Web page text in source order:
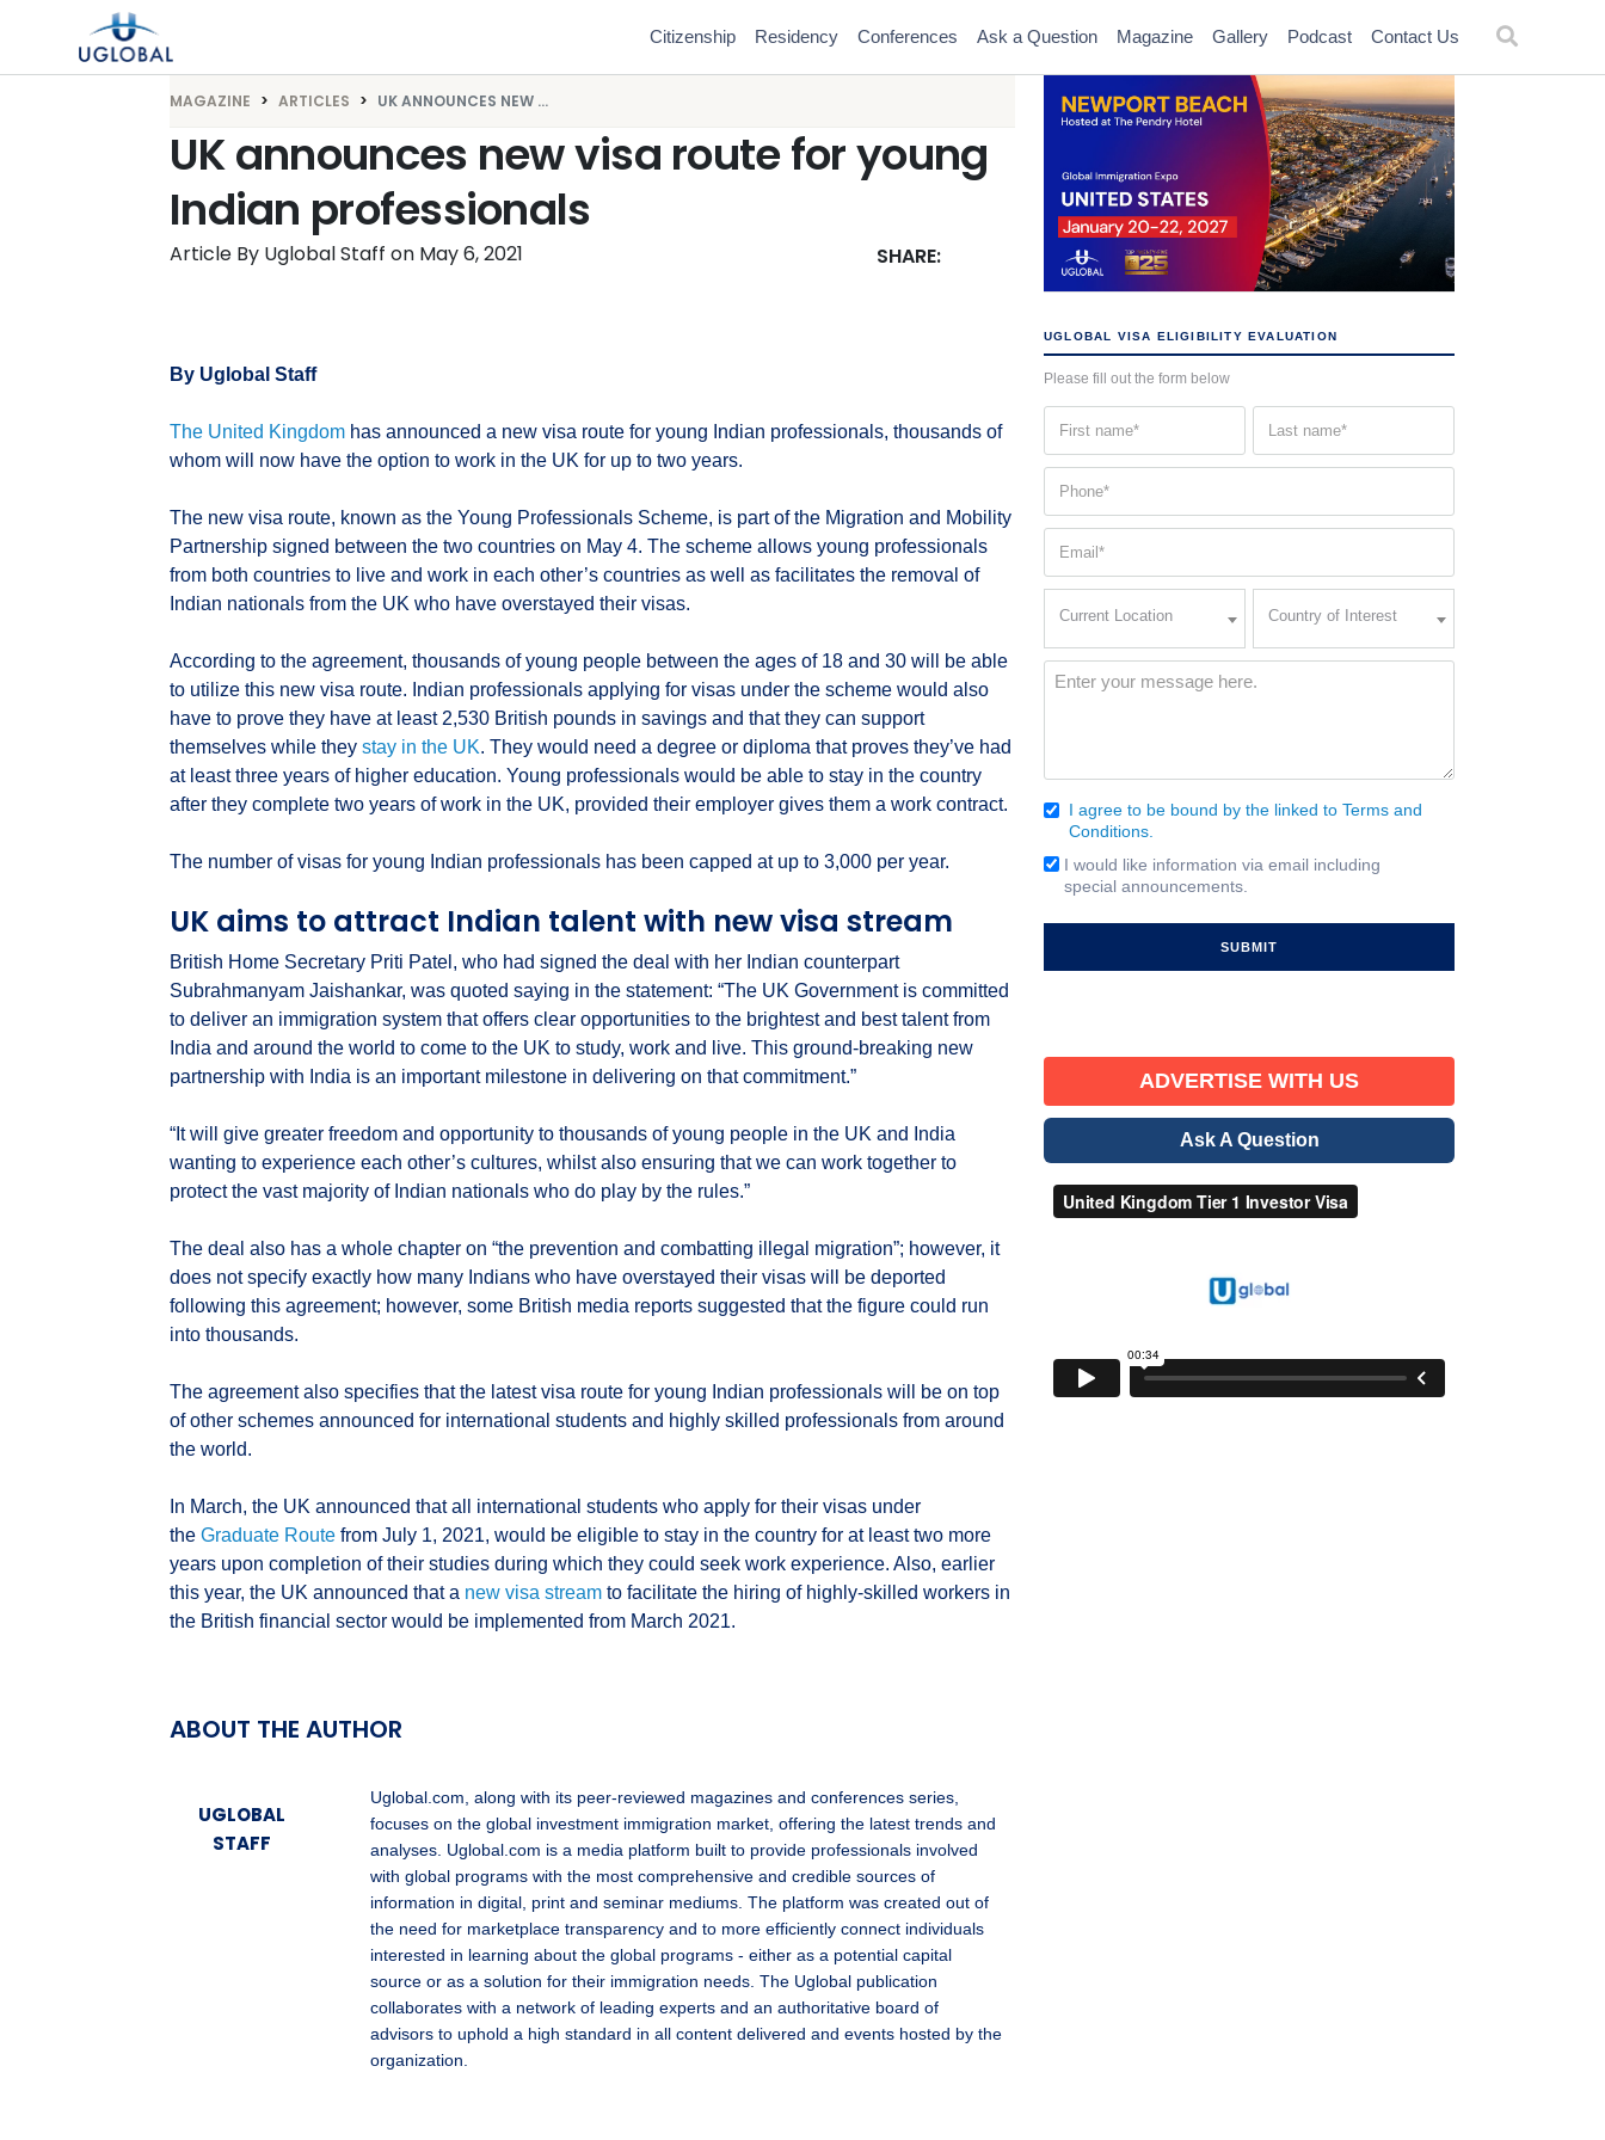
Skip to content
Main Navigation
Citizenship Residency Conferences Ask a Question Magazine Gallery Podcast Contact Us
MAGAZINE ARTICLES UK ANNOUNCES NEW ...
UK announces new visa route for young
Indian professionals
Article By Uglobal Staff on May 6, 2021 SHARE:
By Uglobal Staff
The United Kingdom has announced a new visa route for young Indian professionals, thousands of
whom will now have the option to work in the UK for up to two years.
The new visa route, known as the Young Professionals Scheme, is part of the Migration and Mobility
Partnership signed between the two countries on May 4. The scheme allows young professionals
from both countries to live and work in each other’s countries as well as facilitates the removal of
Indian nationals from the UK who have overstayed their visas.
According to the agreement, thousands of young people between the ages of 18 and 30 will be able
to utilize this new visa route. Indian professionals applying for visas under the scheme would also
have to prove they have at least 2,530 British pounds in savings and that they can support
themselves while they stay in the UK. They would need a degree or diploma that proves they’ve had
at least three years of higher education. Young professionals would be able to stay in the country
after they complete two years of work in the UK, provided their employer gives them a work contract.
The number of visas for young Indian professionals has been capped at up to 3,000 per year.
UK aims to attract Indian talent with new visa stream
British Home Secretary Priti Patel, who had signed the deal with her Indian counterpart
Subrahmanyam Jaishankar, was quoted saying in the statement: “The UK Government is committed
to deliver an immigration system that offers clear opportunities to the brightest and best talent from
India and around the world to come to the UK to study, work and live. This ground-breaking new
partnership with India is an important milestone in delivering on that commitment.”
“It will give greater freedom and opportunity to thousands of young people in the UK and India
wanting to experience each other’s cultures, whilst also ensuring that we can work together to
protect the vast majority of Indian nationals who do play by the rules.”
The deal also has a whole chapter on “the prevention and combatting illegal migration”; however, it
does not specify exactly how many Indians who have overstayed their visas will be deported
following this agreement; however, some British media reports suggested that the figure could run
into thousands.
The agreement also specifies that the latest visa route for young Indian professionals will be on top
of other schemes announced for international students and highly skilled professionals from around
the world.
In March, the UK announced that all international students who apply for their visas under
the Graduate Route from July 1, 2021, would be eligible to stay in the country for at least two more
years upon completion of their studies during which they could seek work experience. Also, earlier
this year, the UK announced that a new visa stream to facilitate the hiring of highly-skilled workers in
the British financial sector would be implemented from March 2021.
ABOUT THE AUTHOR
UGLOBAL
STAFF
Uglobal.com, along with its peer-reviewed magazines and conferences series,
focuses on the global investment immigration market, offering the latest trends and
analyses. Uglobal.com is a media platform built to provide professionals involved
with global programs with the most comprehensive and credible sources of
information in digital, print and seminar mediums. The platform was created out of
the need for marketplace transparency and to more efficiently connect individuals
interested in learning about the global programs - either as a potential capital
source or as a solution for their immigration needs. The Uglobal publication
collaborates with a network of leading experts and an authoritative board of
advisors to uphold a high standard in all content delivered and events hosted by the
organization.
UGLOBAL VISA ELIGIBILITY EVALUATION
Please fill out the form below
(Required)
Current Location
Interest
(Required)
Country of Interest
Message
Consent
(Required)
I agree to be bound by the linked to Terms and
Conditions.
Email
Signup
I would like information via email including
special announcements.
ADVERTISE WITH US
Ask A Question